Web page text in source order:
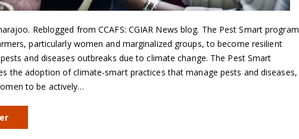
Reblogged from CCAFS: CGIAR News blog. The Pest Smart program
particularly women and marginalized groups, to become resilient
and diseases outbreaks due to climate change. The Pest Smart
the adoption of climate-smart practices that manage pests and diseases,
to be actively…